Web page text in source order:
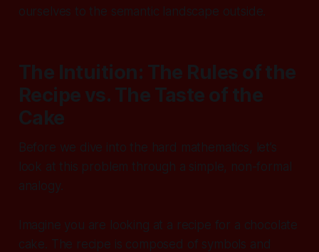
ourselves to the semantic landscape outside.
The Intuition: The Rules of the
Recipe vs. The Taste of the
Cake
Before we dive into the hard mathematics, let’s
look at this problem through a simple, non-formal
analogy.
Imagine you are looking at a recipe for a chocolate
cake. The recipe is composed of symbols and